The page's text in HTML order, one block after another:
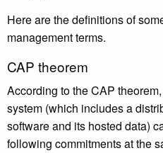
Here are the definitions of
management terms.
CAP theorem
According to the CAP
system (which includes a
software and its hosted data)
following commitments at the